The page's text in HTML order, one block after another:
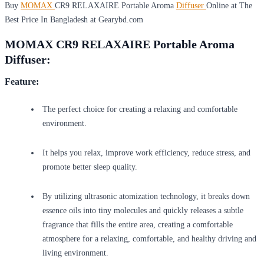
Buy MOMAX CR9 RELAXAIRE Portable Aroma Diffuser Online at The
Best Price In Bangladesh at Gearybd.com
MOMAX CR9 RELAXAIRE Portable Aroma
Diffuser:
Feature:
The perfect choice for creating a relaxing and comfortable
environment.
It helps you relax, improve work efficiency, reduce stress, and
promote better sleep quality.
By utilizing ultrasonic atomization technology, it breaks down
essence oils into tiny molecules and quickly releases a subtle
fragrance that fills the entire area, creating a comfortable
atmosphere for a relaxing, comfortable, and healthy driving and
living environment.